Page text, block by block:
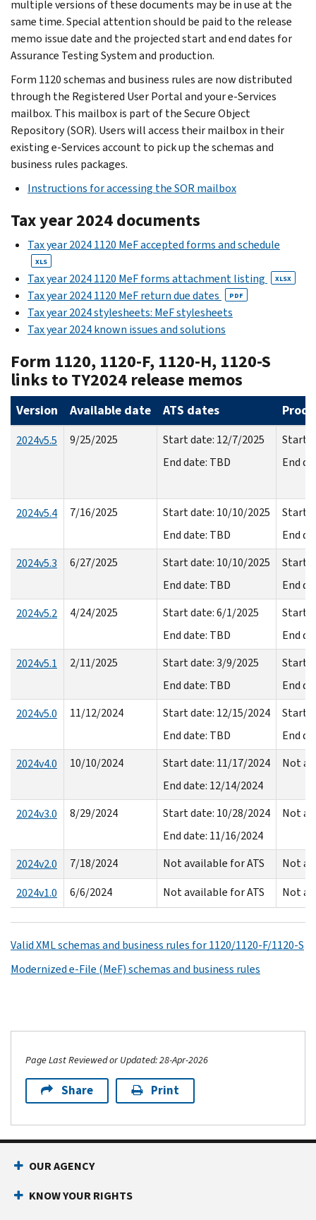
multiple versions of these documents may be in use at the
same time. Special attention should be paid to the release
memo issue date and the projected start and end dates for
Assurance Testing System and production.
Form 1120 schemas and business rules are now distributed
through the Registered User Portal and your e-Services
mailbox. This mailbox is part of the Secure Object
Repository (SOR). Users will access their mailbox in their
existing e-Services account to pick up the schemas and
business rules packages.
Instructions for accessing the SOR mailbox
Tax year 2024 documents
Tax year 2024 1120 MeF accepted forms and schedule
XLS
Tax year 2024 1120 MeF forms attachment listing XLSX
Tax year 2024 1120 MeF return due dates PDF
Tax year 2024 stylesheets: MeF stylesheets
Tax year 2024 known issues and solutions
Form 1120, 1120-F, 1120-H, 1120-S
links to TY2024 release memos
Version Available date ATS dates
2024v5.5 9/25/2025
Start date: 12/7/2025
End date: TBD
Start
End
2024v5.4 7/16/2025
Start date: 10/10/2025
End date: TBD
Start
End
2024v5.3
6/27/2025
Start date: 10/10/2025
End date: TBD
Start
End
2024v5.2
4/24/2025
Start date: 6/1/2025
End date: TBD
Start
End
2024v5.1
2/11/2025
Start date: 3/9/2025
End date: TBD
Start
End
2024v5.0
11/12/2024
Start date: 12/15/2024
End date: TBD
Start
End
2024v4.0
10/10/2024
Start date: 11/17/2024
End date: 12/14/2024
Not
2024v3.0 8/29/2024
Start date: 10/28/2024
End date: 11/16/2024
Not
2024v2.0 7/18/2024 Not available for ATS
Not
2024v1.0
6/6/2024 Not available for ATS Not
Valid XML schemas and business rules for 1120/1120-F/1120-S
Modernized e-File (MeF) schemas and business rules
Page Last Reviewed or Updated: 28-Apr-2026
Share Print
OUR AGENCY
KNOW YOUR RIGHTS